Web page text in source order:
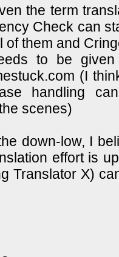
the term
Check can
of them and
to be
(I
handling
scenes)
down-low, I
effort is
Translator X)